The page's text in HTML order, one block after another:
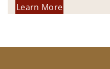
Learn More